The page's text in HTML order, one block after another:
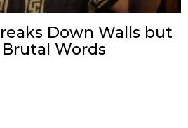
Down Walls but
Brutal Words